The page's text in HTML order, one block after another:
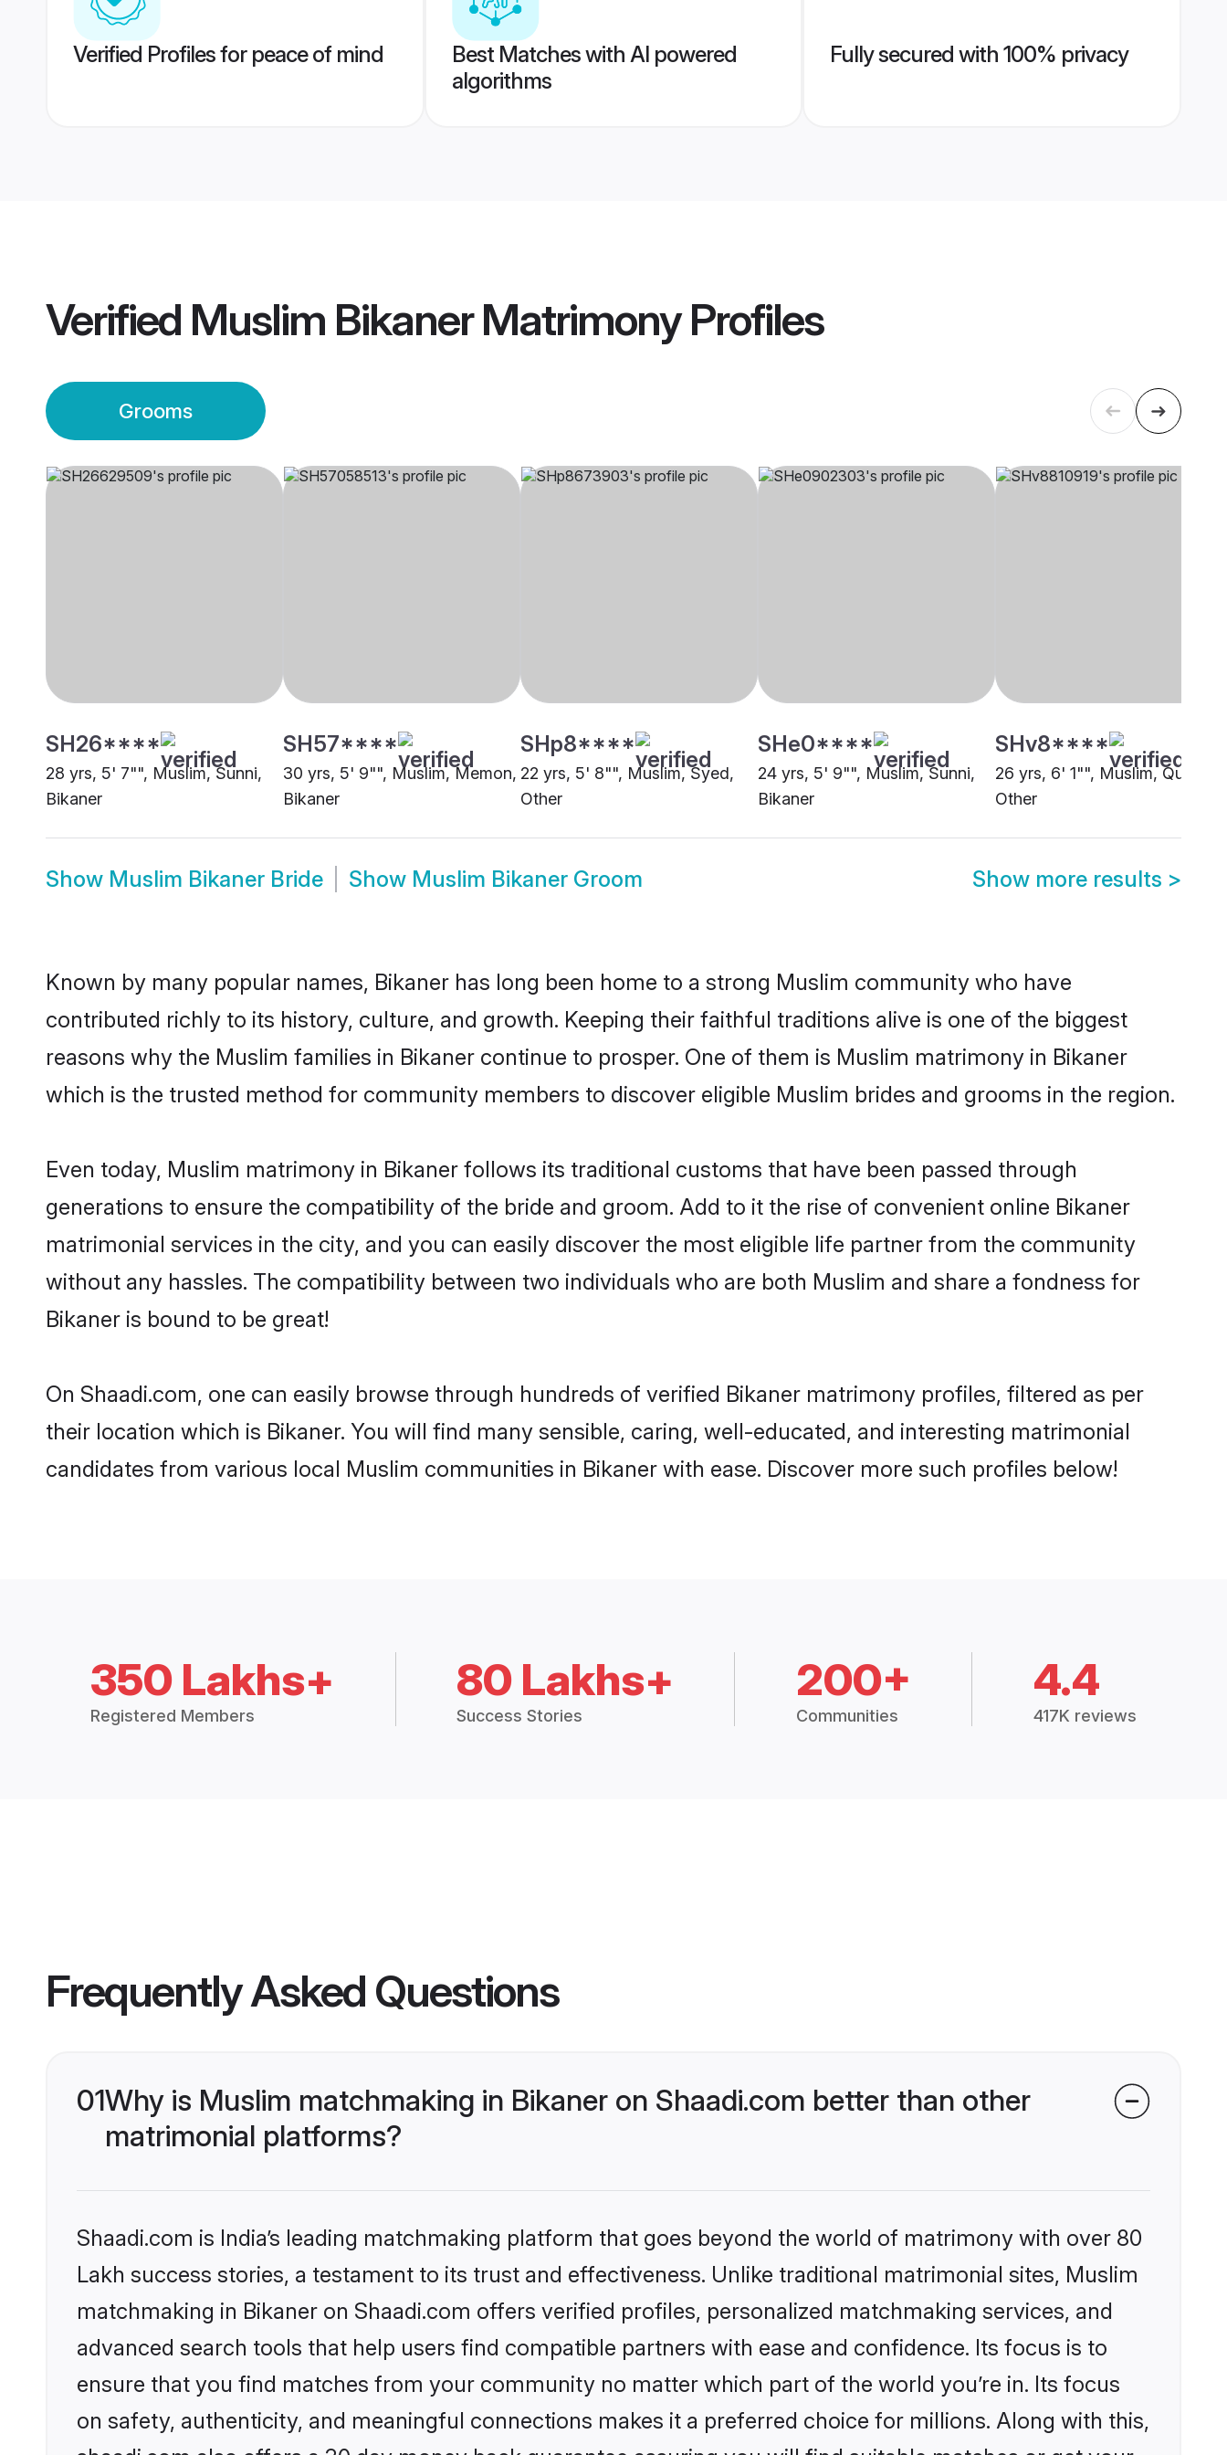
Verified Profiles for peace of mind
Best Matches with AI powered
algorithms
Fully secured with 100% privacy
Verified Muslim Bikaner MatrimonyProfiles
Grooms
SH26****
28 yrs, 5' 7"", Muslim, Sunni,
Bikaner
SH57****
30 yrs, 5' 9"", Muslim, Memon,
Bikaner
SHp8****
22 yrs, 5' 8"", Muslim, Syed,
Other
SHe0****
24 yrs, 5' 9"", Muslim, Sunni,
Bikaner
SHv8****
26 yrs, 6' 1"", Muslim, Qureshi,
Other
Show Muslim Bikaner Bride Show Muslim Bikaner Groom Show more results >
Known by many popular names, Bikaner has long been home to a strong Muslim community who have
contributed richly to its history, culture, and growth. Keeping their faithful traditions alive is one of the biggest
reasons why the Muslim families in Bikaner continue to prosper. One of them is Muslim matrimony in Bikaner
which is the trusted method for community members to discover eligible Muslim brides and grooms in the region.
Even today, Muslim matrimony in Bikaner follows its traditional customs that have been passed through
generations to ensure the compatibility of the bride and groom. Add to it the rise of convenient online Bikaner
matrimonial services in the city, and you can easily discover the most eligible life partner from the community
without any hassles. The compatibility between two individuals who are both Muslim and share a fondness for
Bikaner is bound to be great!
On Shaadi.com, one can easily browse through hundreds of verified Bikaner matrimony profiles, filtered as per
their location which is Bikaner. You will find many sensible, caring, well-educated, and interesting matrimonial
candidates from various local Muslim communities in Bikaner with ease. Discover more such profiles below!
350 Lakhs+
Registered Members
80 Lakhs+
Success Stories
200+
Communities
4.4
417K reviews
Frequently Asked Questions
01Why is Muslim matchmaking in Bikaner on Shaadi.com better than other
matrimonial platforms?
Shaadi.com is India’s leading matchmaking platform that goes beyond the world of matrimony with over 80
Lakh success stories, a testament to its trust and effectiveness. Unlike traditional matrimonial sites, Muslim
matchmaking in Bikaner on Shaadi.com offers verified profiles, personalized matchmaking services, and
advanced search tools that help users find compatible partners with ease and confidence. Its focus is to
ensure that you find matches from your community no matter which part of the world you’re in. Its focus
on safety, authenticity, and meaningful connections makes it a preferred choice for millions. Along with this,